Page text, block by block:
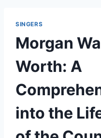
SINGERS
Morgan
Worth: A
into the